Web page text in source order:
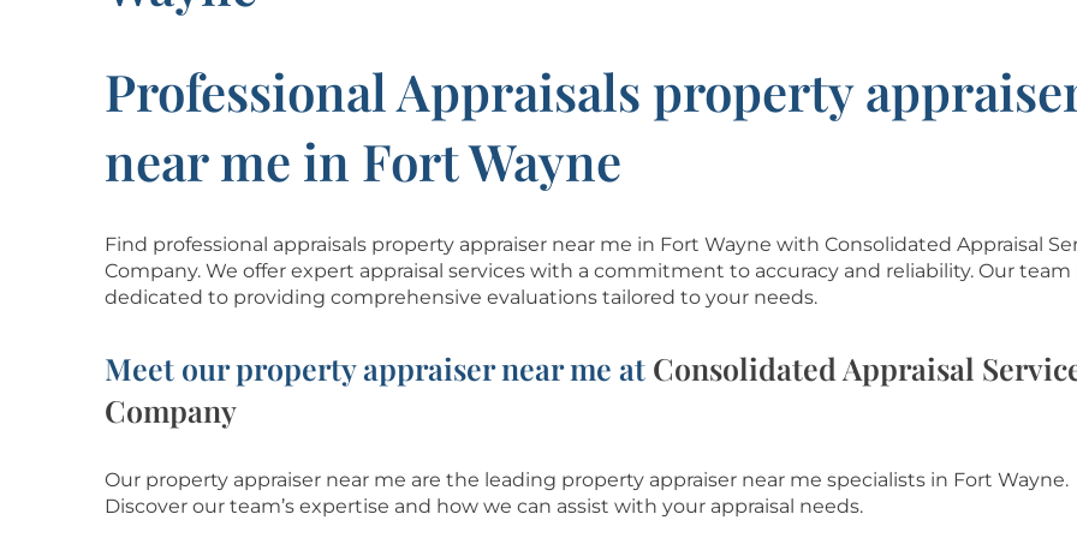
Professional Appraisals property
near me in Fort Wayne
Find professional appraisals property appraiser near me in Fort Wayne with Consolidated Appraisal
Company. We offer expert appraisal services with a commitment to accuracy and reliability. Our team
dedicated to providing comprehensive evaluations tailored to your needs.
Meet our property appraiser near me at Consolidated Appraisal
Company
Our property appraiser near me are the leading property appraiser near me specialists in Fort Wayne.
Discover our team’s expertise and how we can assist with your appraisal needs.